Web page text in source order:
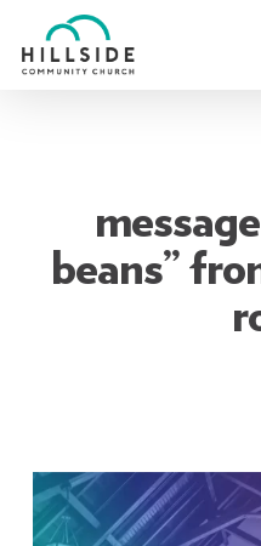
to
beans”